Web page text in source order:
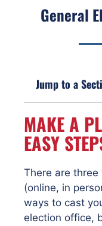
General
Jump to a
MAKE A
EASY
There are
(online, in
ways to cast
election office,